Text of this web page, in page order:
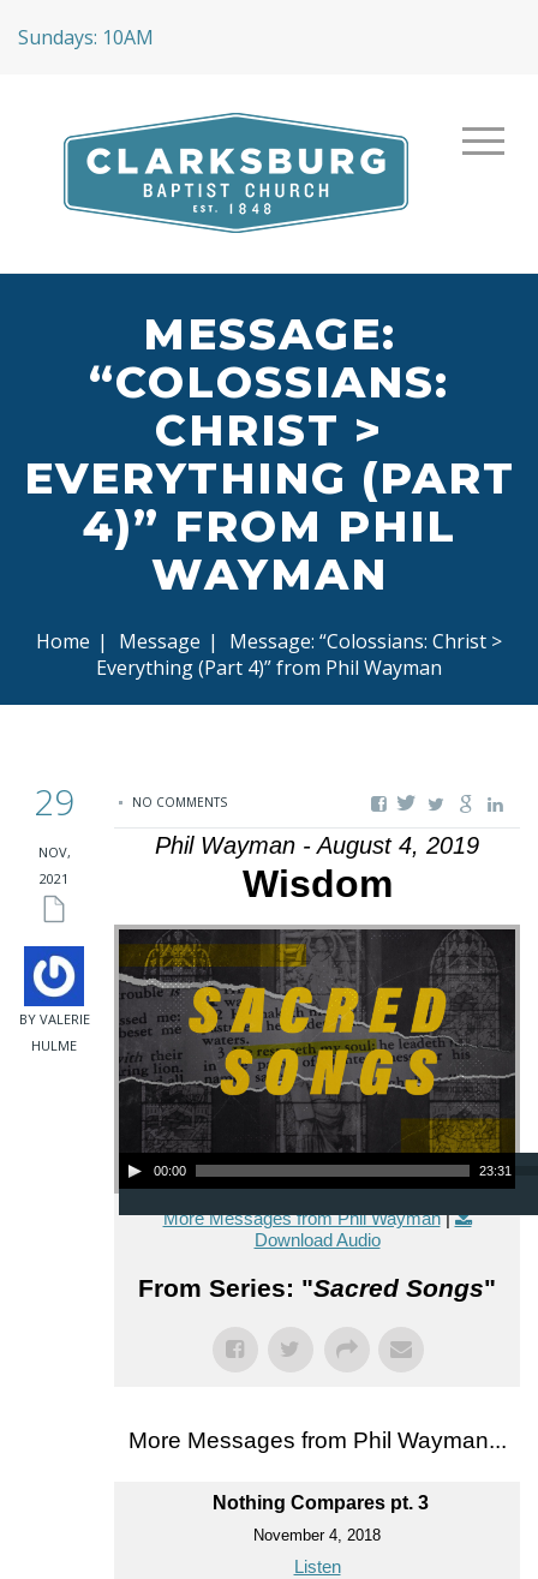
Sundays: 10AM
MESSAGE:
“COLOSSIANS:
CHRIST >
EVERYTHING (PART
4)” FROM PHIL
WAYMAN
Home | Message |
Message: “Colossians: Christ >
Everything (Part 4)” from Phil Wayman
29
NOV,
2021
BY VALERIE
HULME
NO COMMENTS
Phil Wayman - August 4, 2019
Wisdom
Audio Player
00:00 23:31
More Messages from Phil Wayman|
Download Audio
From Series: "Sacred Songs"
More Messages from Phil Wayman...
Nothing Compares pt. 3
November 4, 2018
Listen